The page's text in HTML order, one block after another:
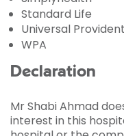
Standard Life
Universal Provident
WPA
Declaration
Mr Shabi Ahmad
interest in this